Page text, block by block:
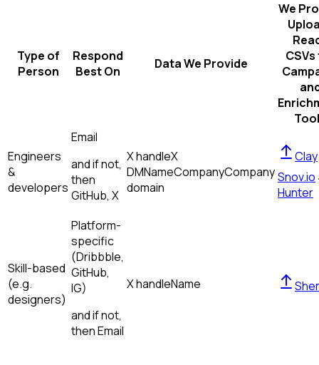
Type of
Person
Respond
Best On
Data We Provide
We
Engineers
&
developers
Email
and if not,
then
GitHub, X
X handleX
DMNameCompanyCompany
domain
Clay
Snov.io
Hunter
Skill-based
(e.g.
designers)
Platform-
specific
(Dribbble,
GitHub,
IG)
and if not,
thenEmail
X handleName